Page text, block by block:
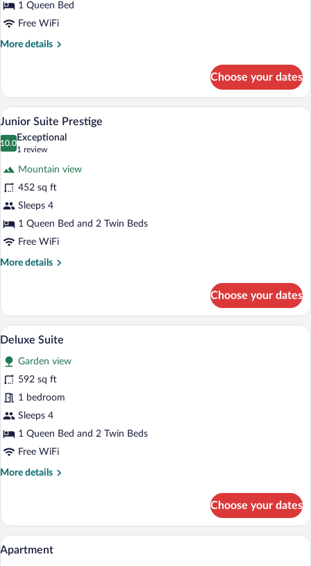
1 Queen Bed
Free WiFi
More details
More
Suite
Choose your dates
View
all
photos
Suite
Prestige
A bedroom with a bed, two armchairs,
6
Junior Suite Prestige
10.0
10.0 out of 10
Exceptional
1 review
(1
review)
Mountain view
452 sq ft
Sleeps 4
1 Queen Bed and 2 Twin Beds
Free WiFi
More details
More
Suite
Prestige
Choose your dates
View
all
photos
for
Deluxe
Suite
A modern bedroom with a bed,
7
Deluxe Suite
Garden view
592 sq ft
1 bedroom
Sleeps 4
1 Queen Bed and 2 Twin Beds
Free WiFi
More details
More
Suite
Choose your dates
View
all
A living room with a sofa, coffee table,
6
Apartment